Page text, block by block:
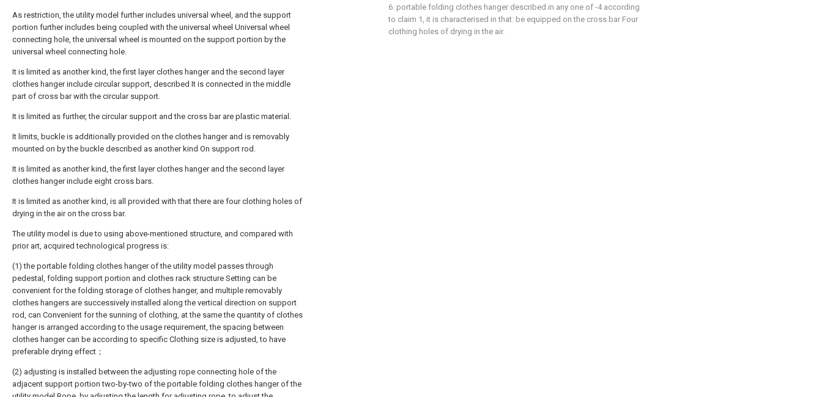
As restriction, the utility model further includes universal wheel, and the support
portion further includes being coupled with the universal wheel Universal wheel
connecting hole, the universal wheel is mounted on the support portion by the
universal wheel connecting hole.
It is limited as another kind, the first layer clothes hanger and the second layer
clothes hanger include circular support, described It is connected in the middle
part of cross bar with the circular support.
It is limited as further, the circular support and the cross bar are plastic material.
It limits, buckle is additionally provided on the clothes hanger and is removably
mounted on by the buckle described as another kind On support rod.
It is limited as another kind, the first layer clothes hanger and the second layer
clothes hanger include eight cross bars.
It is limited as another kind, is all provided with that there are four clothing holes of
drying in the air on the cross bar.
The utility model is due to using above-mentioned structure, and compared with
prior art, acquired technological progress is:
(1) the portable folding clothes hanger of the utility model passes through
pedestal, folding support portion and clothes rack structure Setting can be
convenient for the folding storage of clothes hanger, and multiple removably
clothes hangers are successively installed along the vertical direction on support
rod, can Convenient for the sunning of clothing, at the same the quantity of clothes
hanger is arranged according to the usage requirement, the spacing between
clothes hanger can be according to specific Clothing size is adjusted, to have
preferable drying effect；
(2) adjusting is installed between the adjusting rope connecting hole of the
adjacent support portion two-by-two of the portable folding clothes hanger of the
6. portable folding clothes hanger described in any one of -4 according
to claim 1, it is characterised in that: be equipped on the cross bar Four
clothing holes of drying in the air.